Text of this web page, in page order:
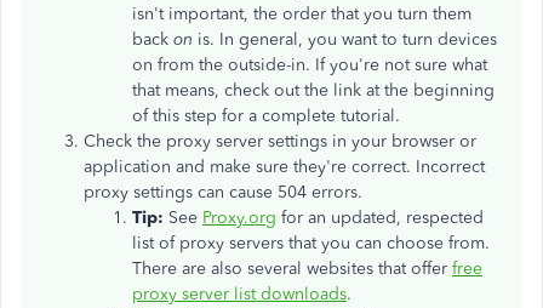
isn't important, the order that you turn them
back on is. In general, you want to turn devices
on from the outside-in. If you're not sure what
that means, check out the link at the beginning
of this step for a complete tutorial.
Check the proxy server settings in your browser or
application and make sure they're correct. Incorrect
proxy settings can cause 504 errors.
Tip: See Proxy.org for an updated, respected
list of proxy servers that you can choose from.
There are also several websites that offer free
proxy server list downloads.